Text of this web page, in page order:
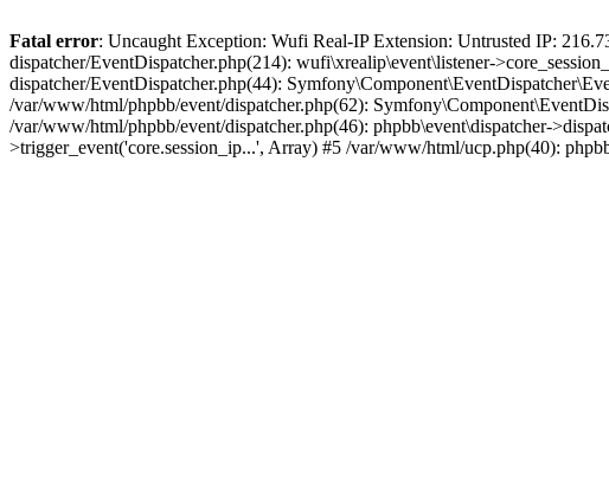
Fatal error: Uncaught Exception: Wufi Real-IP Extension: Untrusted IP:
dispatcher/EventDispatcher.php(214): wufi\xrealip\event\listener-
dispatcher/EventDispatcher.php(44):
/var/www/html/phpbb/event/dispatcher.php(62):
/var/www/html/phpbb/event/dispatcher.php(46): phpbb\event\dispatcher-
>trigger_event('core.session_ip...', Array) #5 /var/www/html/ucp.php(40):